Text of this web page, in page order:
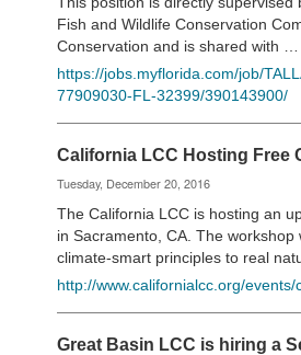
Fish and Wildlife Conservation
Conservation and is shared with
https://jobs.myflorida.com/job/
77909030-FL-32399/390143900/
California LCC Hosting Free
Tuesday, December 20, 2016
The California LCC is hosting an
in Sacramento, CA. The
climate-smart principles to real
http://www.californialcc.org/
Great Basin LCC is hiring a